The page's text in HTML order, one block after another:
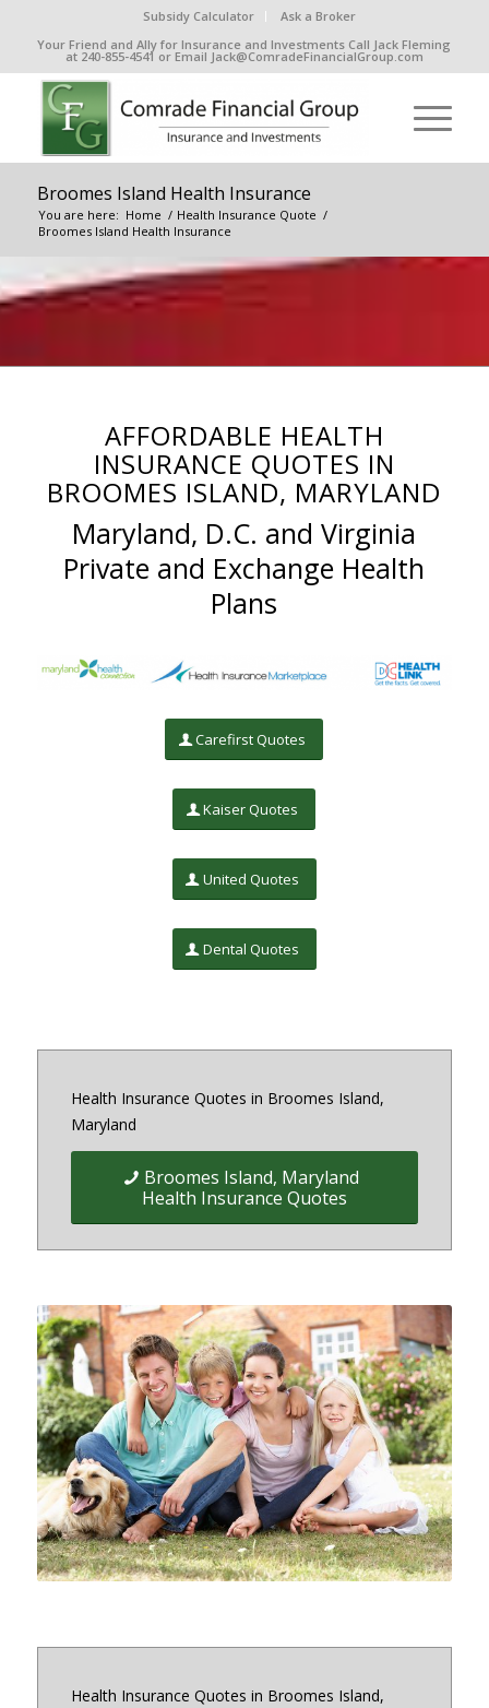
Subsidy Calculator
Ask a Broker
Your Friend and Ally for Insurance and Investments Call Jack Fleming
at 240-855-4541 or Email Jack@ComradeFinancialGroup.com
Broomes Island Health Insurance
You are here: Home / Health Insurance Quote /
Broomes Island Health Insurance
AFFORDABLE HEALTH
INSURANCE QUOTES IN
BROOMES ISLAND, MARYLAND
Maryland, D.C. and Virginia
Private and Exchange Health
Plans
Carefirst Quotes
Kaiser Quotes
United Quotes
Dental Quotes
Health Insurance Quotes in Broomes Island,
Maryland
Broomes Island, Maryland
Health Insurance Quotes
Quick Easy Health Insurance
quotes for Individuals, Families,
and Businesses in Maryland,
District of Columbia and Virginia
Health Insurance Quotes in Broomes Island,